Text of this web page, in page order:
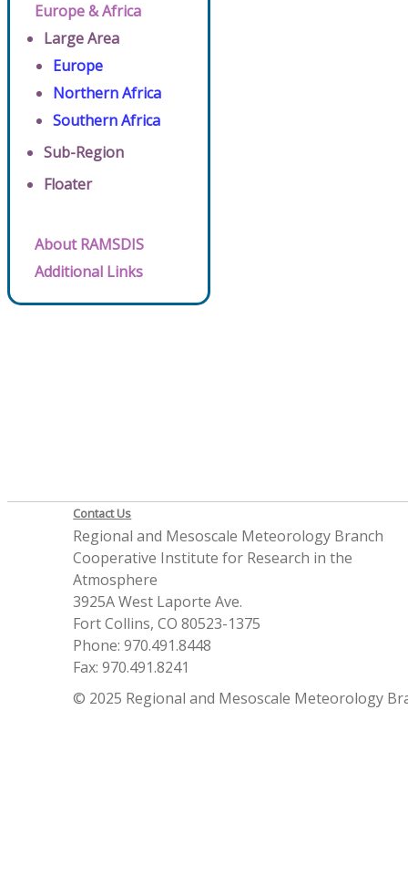
Europe & Africa
Large Area
Europe
Northern Africa
Southern Africa
Sub-Region
Floater
About RAMSDIS
Additional Links
Contact Us
Regional and Mesoscale Meteorology Branch
Cooperative Institute for Research in the
Atmosphere
3925A West Laporte Ave.
Fort Collins, CO 80523-1375
Phone: 970.491.8448
Fax: 970.491.8241
© 2025 Regional and Mesoscale Meteorology